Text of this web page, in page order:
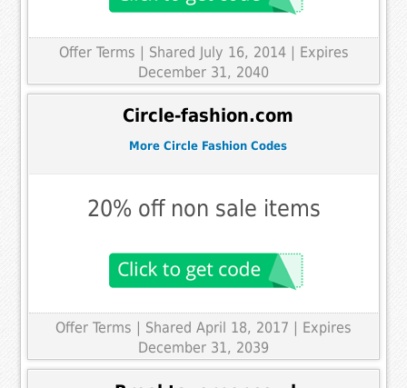
Offer Terms | Shared July 16, 2014 | Expires
December 31, 2040
Circle-fashion.com
More Circle Fashion Codes
20% off non sale items
Offer Terms
| Shared April 18, 2017 | Expires
December 31, 2039